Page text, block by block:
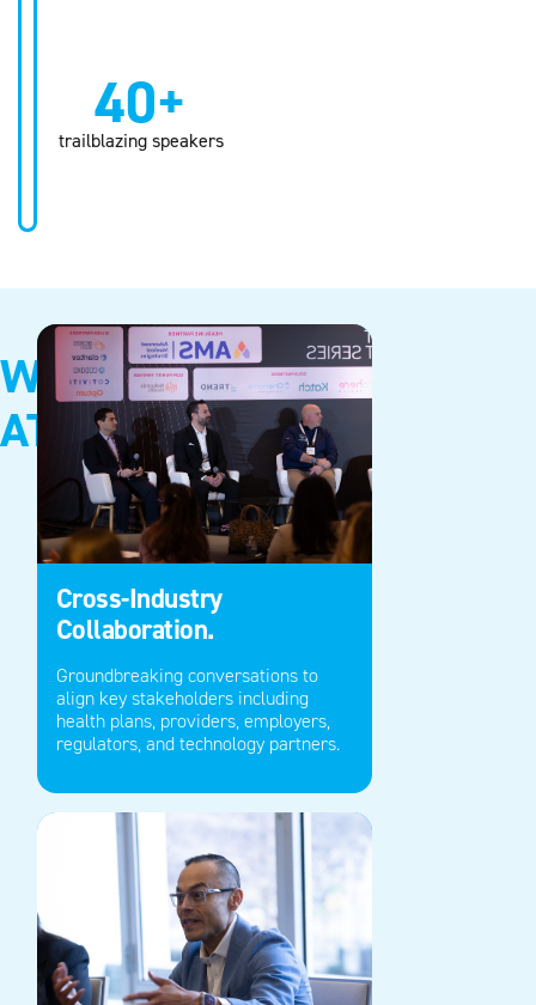
40+
trailblazing speakers
WHY
ATTEND
Cross-Industry
Collaboration.
Groundbreaking conversations to
align key stakeholders including
health plans, providers, employers,
regulators, and technology partners.